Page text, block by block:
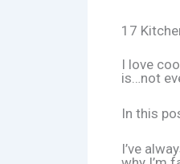
17
I love
is…not
In this
I’ve